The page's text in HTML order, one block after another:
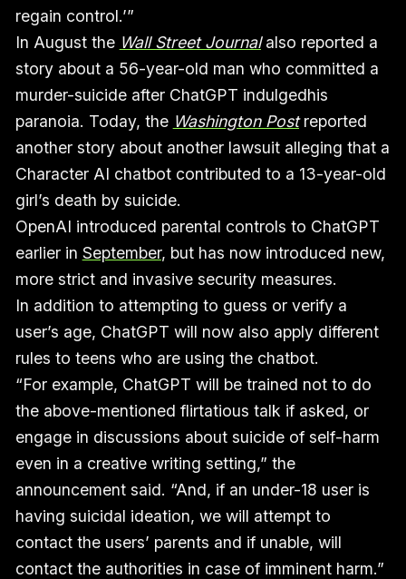
regain control.’”
In August the Wall Street Journalalso reported a
story about a 56-year-old man who committed a
murder-suicide after ChatGPT indulgedhis
paranoia. Today, the Washington Post reported
another story about another lawsuit alleging that a
Character AI chatbot contributed to a 13-year-old
girl’s death by suicide.
OpenAI introduced parental controls to ChatGPT
earlier in September, but has now introduced new,
more strict and invasive security measures.
In addition to attempting to guess or verify a
user’s age, ChatGPT will now also apply different
rules to teens who are using the chatbot.
“For example, ChatGPT will be trained not to do
the above-mentioned flirtatious talk if asked, or
engage in discussions about suicide of self-harm
even in a creative writing setting,” the
announcement said. “And, if an under-18 user is
having suicidal ideation, we will attempt to
contact the users’ parents and if unable, will
contact the authorities in case of imminent harm.”